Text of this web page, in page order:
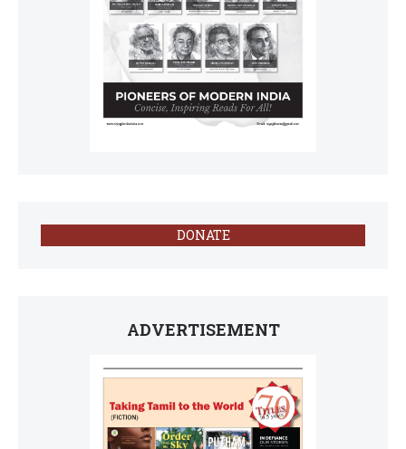
DONATE
ADVERTISEMENT